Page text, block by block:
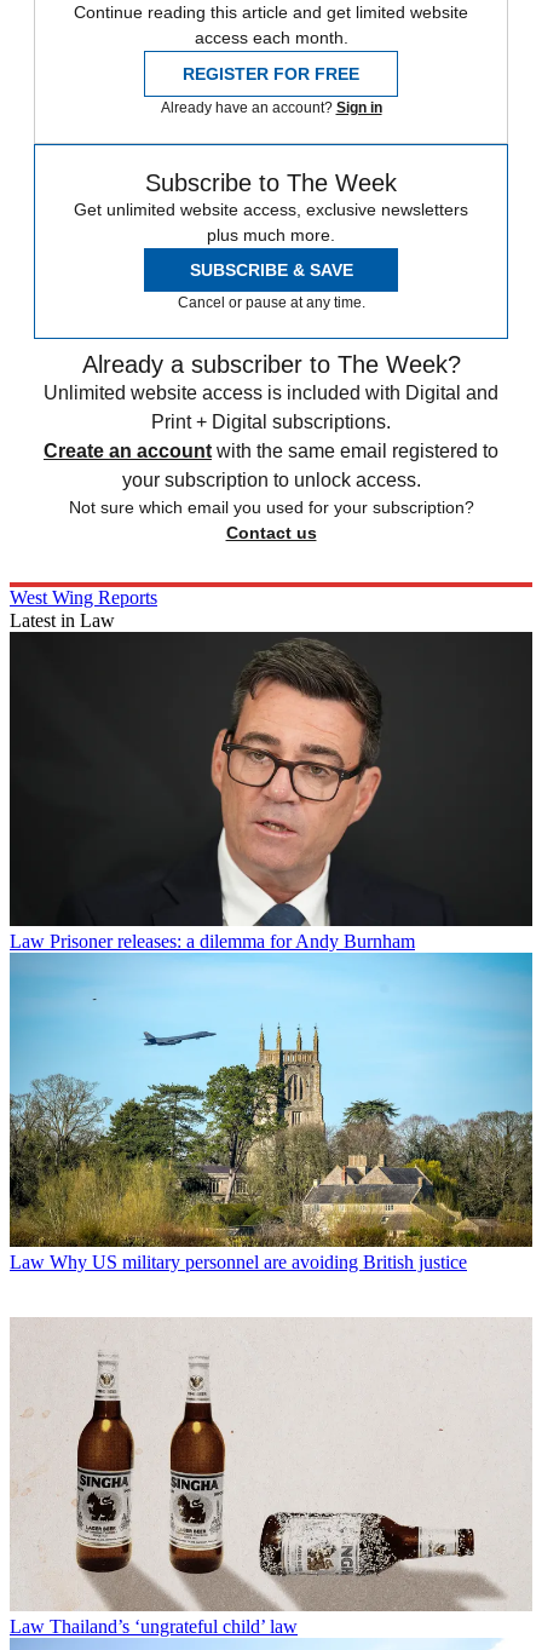
Continue reading this article and get limited website
access each month.
REGISTER FOR FREE
Already have an account? Sign in
Subscribe to The Week
Get unlimited website access, exclusive newsletters
plus much more.
SUBSCRIBE & SAVE
Cancel or pause at any time.
Already a subscriber to The Week?
Unlimited website access is included with Digital and
Print + Digital subscriptions.
Create an account with the same email registered to
your subscription to unlock access.
Not sure which email you used for your subscription?
Contact us
West Wing Reports
Latest in Law
Law Prisoner releases: a dilemma for Andy Burnham
Law Why US military personnel are avoiding British justice
Law Thailand’s ‘ungrateful child’ law